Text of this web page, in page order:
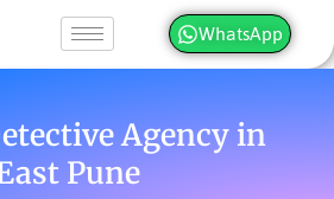
WhatsApp
Agency in
Pune